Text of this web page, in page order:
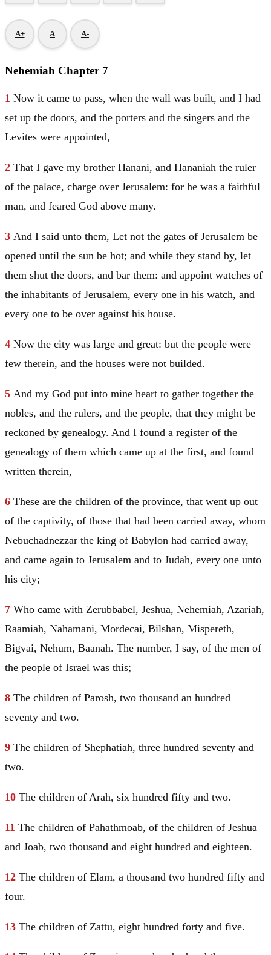
A+ A A-
Nehemiah Chapter 7
1 Now it came to pass, when the wall was built, and I had
set up the doors, and the porters and the singers and the
Levites were appointed,
2 That I gave my brother Hanani, and Hananiah the ruler
of the palace, charge over Jerusalem: for he was a faithful
man, and feared God above many.
3 And I said unto them, Let not the gates of Jerusalem be
opened until the sun be hot; and while they stand by, let
them shut the doors, and bar them: and appoint watches of
the inhabitants of Jerusalem, every one in his watch, and
every one to be over against his house.
4 Now the city was large and great: but the people were
few therein, and the houses were not builded.
5 And my God put into mine heart to gather together the
nobles, and the rulers, and the people, that they might be
reckoned by genealogy. And I found a register of the
genealogy of them which came up at the first, and found
written therein,
6 These are the children of the province, that went up out
of the captivity, of those that had been carried away, whom
Nebuchadnezzar the king of Babylon had carried away,
and came again to Jerusalem and to Judah, every one unto
his city;
7 Who came with Zerubbabel, Jeshua, Nehemiah, Azariah,
Raamiah, Nahamani, Mordecai, Bilshan, Mispereth,
Bigvai, Nehum, Baanah. The number, I say, of the men of
the people of Israel was this;
8 The children of Parosh, two thousand an hundred
seventy and two.
9 The children of Shephatiah, three hundred seventy and
two.
10 The children of Arah, six hundred fifty and two.
11 The children of Pahathmoab, of the children of Jeshua
and Joab, two thousand and eight hundred and eighteen.
12 The children of Elam, a thousand two hundred fifty and
four.
13 The children of Zattu, eight hundred forty and five.